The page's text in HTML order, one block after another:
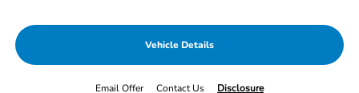
Vehicle Details
Email Offer Contact Us Disclosure